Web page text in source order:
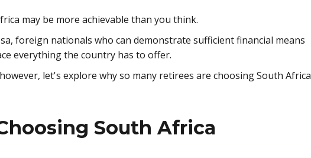
may be more achievable than you think.
foreign nationals who can demonstrate sufficient financial means
everything the country has to offer.
let's explore why so many retirees are choosing South Africa
South Africa